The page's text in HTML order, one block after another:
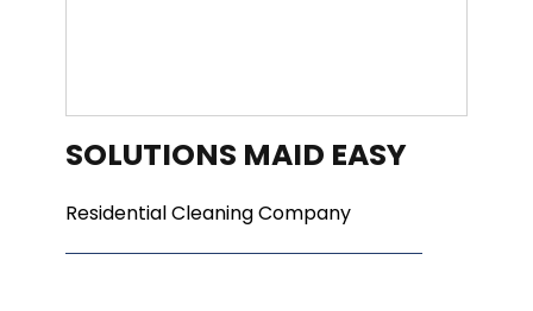
SOLUTIONS MAID EASY
Residential Cleaning Company